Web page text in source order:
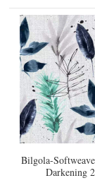
Bilgola-
Darkening